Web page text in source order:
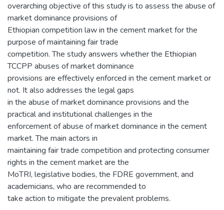
overarching objective of this study is to assess the abuse of
market dominance provisions of
Ethiopian competition law in the cement market for the
purpose of maintaining fair trade
competition. The study answers whether the Ethiopian
TCCPP abuses of market dominance
provisions are effectively enforced in the cement market or
not. It also addresses the legal gaps
in the abuse of market dominance provisions and the
practical and institutional challenges in the
enforcement of abuse of market dominance in the cement
market. The main actors in
maintaining fair trade competition and protecting consumer
rights in the cement market are the
MoTRI, legislative bodies, the FDRE government, and
academicians, who are recommended to
take action to mitigate the prevalent problems.